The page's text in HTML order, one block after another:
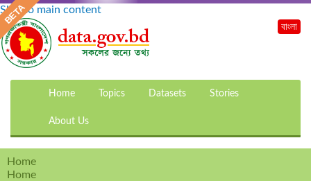
Skip to main content
Home Topics Datasets Stories
About Us
বাংলা
Home
Home